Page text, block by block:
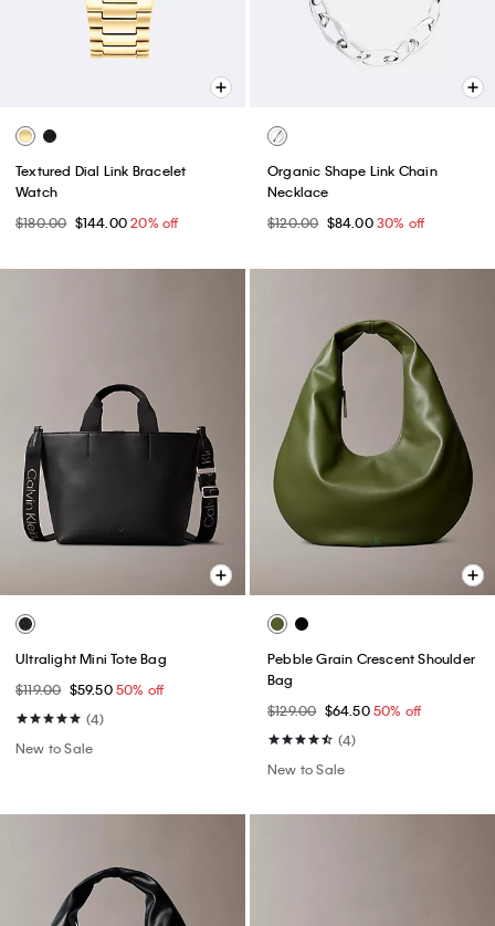
Textured Dial Link Bracelet
Watch
$180.00 $144.0020% off
Organic Shape Link Chain
Necklace
$120.00 $84.0030% off
Ultralight Mini Tote Bag
$119.00 $59.5050% off
(4)
New to Sale
Pebble Grain Crescent Shoulder
Bag
$129.00 $64.5050% off
(4)
New to Sale